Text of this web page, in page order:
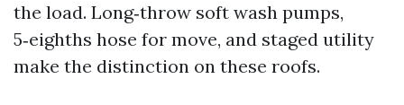
the load. Long‑throw soft wash pumps,
5‑eighths hose for move, and staged utility
make the distinction on these roofs.